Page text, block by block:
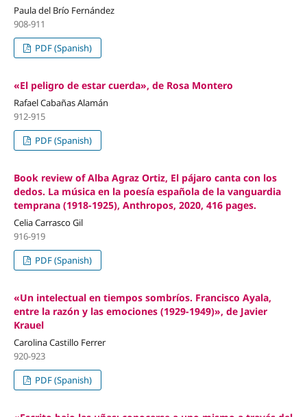
Paula del Brío Fernández
908-911
PDF (Spanish)
«El peligro de estar cuerda», de Rosa Montero
Rafael Cabañas Alamán
912-915
PDF (Spanish)
Book review of Alba Agraz Ortiz, El pájaro canta con los
dedos. La música en la poesía española de la vanguardia
temprana (1918-1925), Anthropos, 2020, 416 pages.
Celia Carrasco Gil
916-919
PDF (Spanish)
«Un intelectual en tiempos sombríos. Francisco Ayala,
entre la razón y las emociones (1929-1949)», de Javier
Krauel
Carolina Castillo Ferrer
920-923
PDF (Spanish)